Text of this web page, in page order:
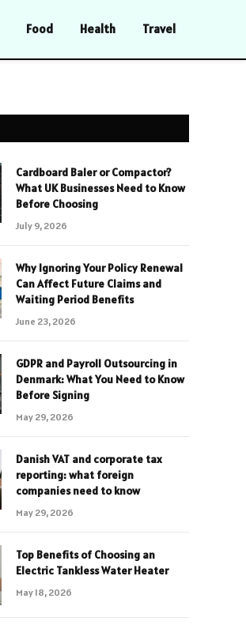
Food Health Travel
Cardboard Baler or Compactor?
What UK Businesses Need to Know
Before Choosing
July 9, 2026
Why Ignoring Your Policy Renewal
Can Affect Future Claims and
Waiting Period Benefits
June 23, 2026
GDPR and Payroll Outsourcing in
Denmark: What You Need to Know
Before Signing
May 29, 2026
Danish VAT and corporate tax
reporting: what foreign
companies need to know
May 29, 2026
Top Benefits of Choosing an
Electric Tankless Water Heater
May 18, 2026